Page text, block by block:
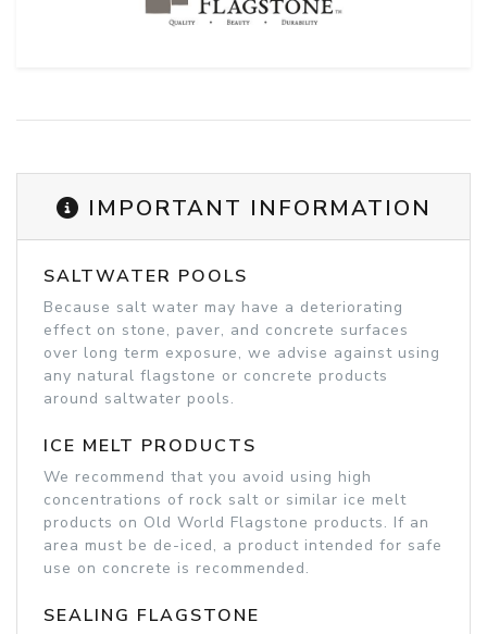
IMPORTANT INFORMATION
SALTWATER POOLS
Because salt water may have a deteriorating
effect on stone, paver, and concrete surfaces
over long term exposure, we advise against using
any natural flagstone or concrete products
around saltwater pools.
ICE MELT PRODUCTS
We recommend that you avoid using high
concentrations of rock salt or similar ice melt
products on Old World Flagstone products. If an
area must be de-iced, a product intended for safe
use on concrete is recommended.
SEALING FLAGSTONE